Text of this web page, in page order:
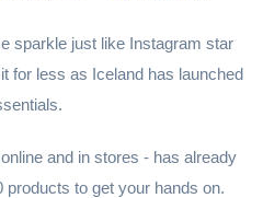
sparkle just like Instagram star
for less as Iceland has launched
and in stores - has already
to get your hands on.